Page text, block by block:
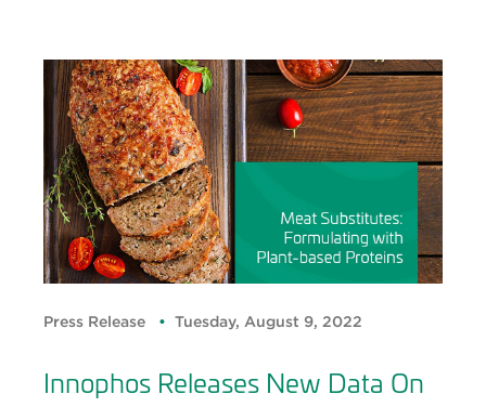
Press Release Tuesday, August 9, 2022
Innophos Releases New Data On